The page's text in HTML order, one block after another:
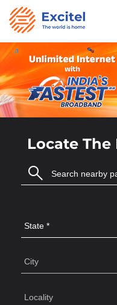
Locate The